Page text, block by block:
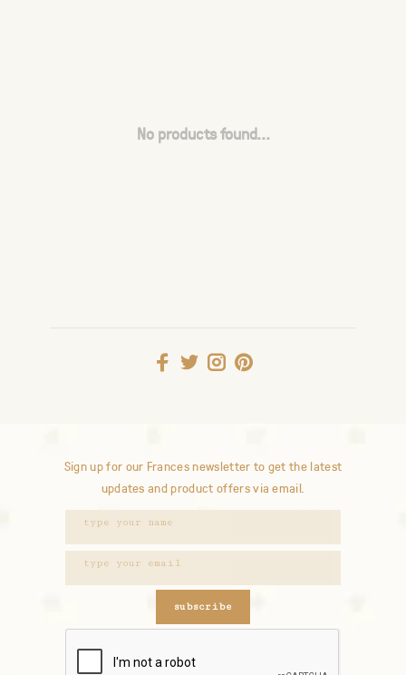
No products found...
Sign up for our Frances newsletter to get the latest
updates and product offers via email.
subscribe